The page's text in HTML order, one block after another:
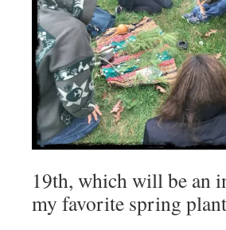
19th, which will be an
my favorite spring